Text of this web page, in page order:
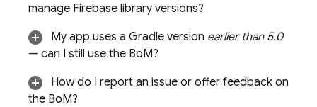
manage Firebase library versions?
My app uses a Gradle version earlier than 5.0
— can I still use the BoM?
How do I report an issue or offer feedback on
the BoM?